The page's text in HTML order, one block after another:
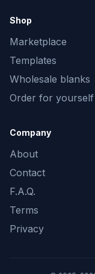
Shop
Marketplace
Templates
Wholesale blanks
Order for yourself
Company
About
Contact
F.A.Q.
Terms
Privacy